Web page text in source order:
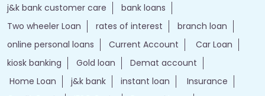
j&k bank customer care
bank loans
Two wheeler Loan
rates of interest
branch loan
online personal loans
Current Account
Car Loan
kiosk banking
Gold loan
Demat account
Home Loan
j&k bank instant loan
Insurance